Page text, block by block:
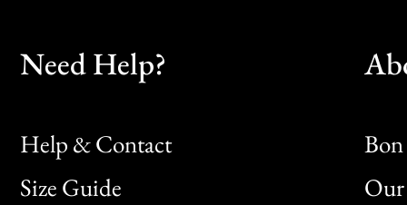
Need Help?
Help & Contact
Size Guide